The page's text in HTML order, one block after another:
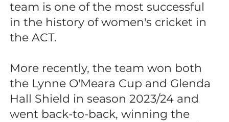
team is one of the most successful
in the history of women's cricket in
the ACT.
More recently, the team won both
the Lynne O'Meara Cup and Glenda
Hall Shield in season 2023/24 and
went back-to-back, winning the